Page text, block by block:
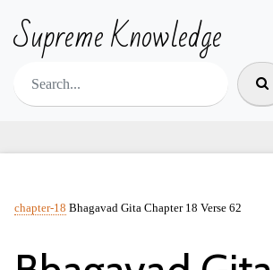
Supreme Knowledge
chapter-18 Bhagavad Gita Chapter 18 Verse 62